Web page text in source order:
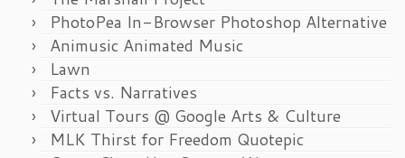
PhotoPea In-Browser Photoshop Alternative
Animusic Animated Music
Lawn
Facts vs. Narratives
Virtual Tours @ Google Arts & Culture
MLK Thirst for Freedom Quotepic